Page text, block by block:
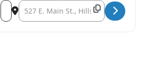
Address - Opera a la Cart at Walters
Destination Address - Opera a la Cart
Copy